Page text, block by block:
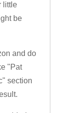
little
be
and do
"Pat
section